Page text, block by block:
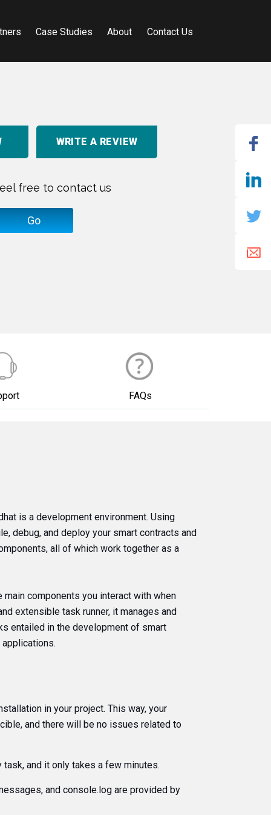
Case Studies About Contact Us
WRITE A REVIEW
free to contact us
Go
FAQs
is a development environment. Using
debug, and deploy your smart contracts and
all of which work together as a
main components you interact with when
extensible task runner, it manages and
entailed in the development of smart
in your project. This way, your
and there will be no issues related to
and it only takes a few minutes.
and console.log are provided by